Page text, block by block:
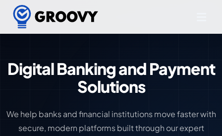
Digital Banking and Payment
Solutions
We help banks and financial institutions move faster with
secure, modern platforms built through our expert